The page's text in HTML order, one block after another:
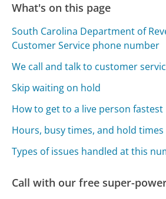
What's on this page
South Carolina Department of
Customer Service phone number
We call and talk to customer
Skip waiting on hold
How to get to a live person fastest
Hours, busy times, and hold times
Types of issues handled at this
Call with our free super-